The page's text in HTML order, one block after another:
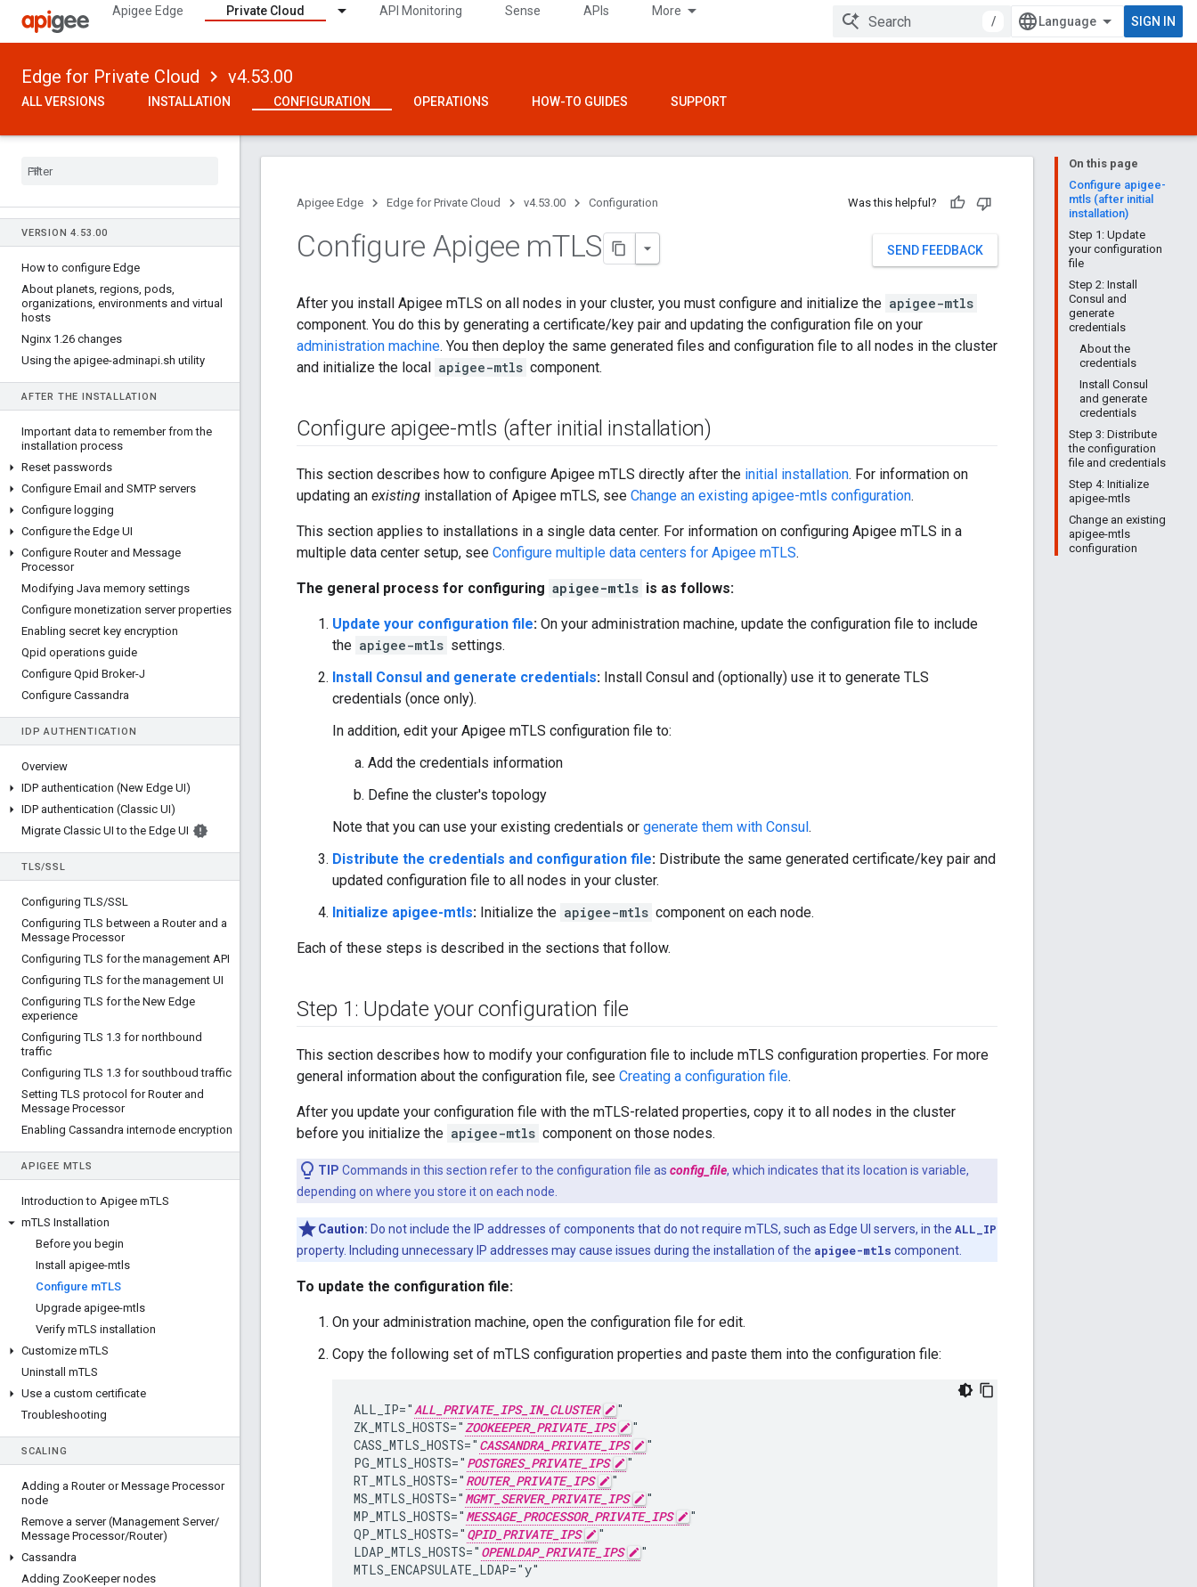
Apigee Edge Private Cloud API Monitoring Sense APIs More
/ SIGN IN
Edge for Private Cloud v4.53.00
ALL VERSIONS INSTALLATION CONFIGURATION OPERATIONS HOW-TO GUIDES SUPPORT
VERSION 4. 53 .00
How to configure Edge
About planets, regions, pods,
organizations, environments and virtual
hosts
Nginx 1 .26 changes
Using the apigee-adminapi.sh utility
AFTER THE INSTALLATION
Important data to remember from the
installation process
Reset passwords
Configure Email and SMTP servers
Configure logging
Configure the Edge UI
Configure Router and Message
Processor
Modifying Java memory settings
Configure monetization server properties
Enabling secret key encryption
Qpid operations guide
Configure Qpid Broker-J
Configure Cassandra
IDP AUTHENTICATION
Overview
IDP authentication (New Edge UI)
IDP authentication (Classic UI)
Migrate Classic UI to the Edge UI
TLS/SSL
Configuring TLS/SSL
Configuring TLS between a Router and a
Message Processor
Configuring TLS for the management API
Configuring TLS for the management UI
Configuring TLS for the New Edge
experience
Configuring TLS 1 .3 for northbound
traffic
Configuring TLS 1 .3 for southboud traffic
Setting TLS protocol for Router and
Message Processor
Enabling Cassandra internode encryption
APIGEE MTLS
Introduction to Apigee mTLS
mTLS Installation
Before you begin
Install apigee-mtls
Configure mTLS
Upgrade apigee-mtls
Verify mTLS installation
Customize mTLS
Uninstall mTLS
Use a custom certificate
Troubleshooting
SCALING
Adding a Router or Message Processor
node
Remove a server (Management Server/
Message Processor/Router)
Cassandra
Adding ZooKeeper nodes
On this page
Configure apigee-
mtls (after initial
installation)
Step 1: Update
your configuration
file
Step 2: Install
Consul and
generate
credentials
About the
credentials
Install Consul
and generate
credentials
Step 3: Distribute
the configuration
file and credentials
Step 4: Initialize
apigee-mtls
Change an existing
apigee-mtls
configuration
Apigee Edge Edge for Private Cloud v4.53.00 Configuration Was this helpful?
SEND FEEDBACK
Configure Apigee mTLS
After you install Apigee mTLS on all nodes in your cluster, you must configure and initialize the apigee-mtls
component. You do this by generating a certificate/key pair and updating the configuration file on your
administration machine. You then deploy the same generated files and configuration file to all nodes in the cluster
and initialize the local apigee-mtls component.
Configure apigee-mtls (after initial installation)
This section describes how to configure Apigee mTLS directly after the initial installation. For information on
updating an existing installation of Apigee mTLS, see Change an existing apigee-mtls configuration.
This section applies to installations in a single data center. For information on configuring Apigee mTLS in a
multiple data center setup, see Configure multiple data centers for Apigee mTLS.
The general process for configuring apigee-mtls is as follows:
Update your configuration file: On your administration machine, update the configuration file to include
the apigee-mtls settings.
Install Consul and generate credentials: Install Consul and (optionally) use it to generate TLS
credentials (once only).
In addition, edit your Apigee mTLS configuration file to:
Add the credentials information
Define the cluster's topology
Note that you can use your existing credentials or generate them with Consul.
Distribute the credentials and configuration file: Distribute the same generated certificate/key pair and
updated configuration file to all nodes in your cluster.
Initialize apigee-mtls: Initialize the apigee-mtls component on each node.
Each of these steps is described in the sections that follow.
Step 1: Update your configuration file
This section describes how to modify your configuration file to include mTLS configuration properties. For more
general information about the configuration file, see Creating a configuration file.
After you update your configuration file with the mTLS-related properties, copy it to all nodes in the cluster
before you initialize the apigee-mtls component on those nodes.
TIP Commands in this section refer to the configuration file as config_file, which indicates that its location is variable,
depending on where you store it on each node.
Caution: Do not include the IP addresses of components that do not require mTLS, such as Edge UI servers, in the ALL_IP
property. Including unnecessary IP addresses may cause issues during the installation of the apigee-mtls component.
To update the configuration file:
On your administration machine, open the configuration file for edit.
Copy the following set of mTLS configuration properties and paste them into the configuration file:
ALL_IP="ALL_PRIVATE_IPS_IN_CLUSTER
"
ZK_MTLS_HOSTS="ZOOKEEPER_PRIVATE_IPS
"
CASS_MTLS_HOSTS=" CASSANDRA_PRIVATE_IPS
"
PG_MTLS_HOSTS=" POSTGRES_PRIVATE_IPS
"
RT_MTLS_HOSTS=" ROUTER_PRIVATE_IPS
"
MS_MTLS_HOSTS=" MGMT_SERVER_PRIVATE_IPS
"
MP_MTLS_HOSTS=" MESSAGE_PROCESSOR_PRIVATE_IPS
"
QP_MTLS_HOSTS=" QPID_PRIVATE_IPS
"
LDAP_MTLS_HOSTS=" OPENLDAP_PRIVATE_IPS
"
MTLS_ENCAPSULATE_LDAP="y"